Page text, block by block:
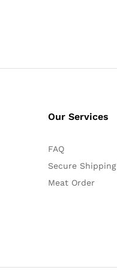
Our Services
FAQ
Secure Shipping
Meat Order